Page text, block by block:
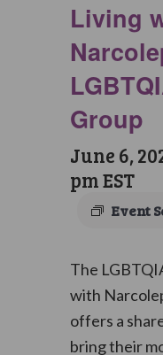
Living
Group
June 6,
pmEST
Event
The
with
offers a
bring their